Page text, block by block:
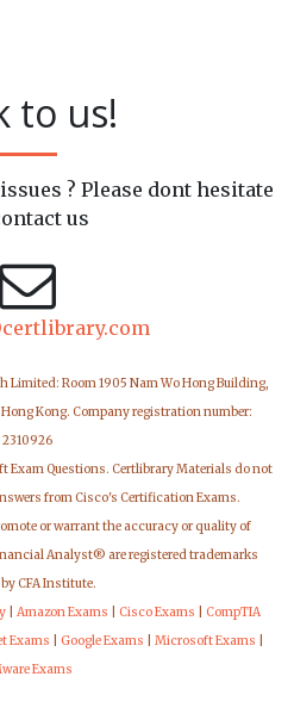
to us!
? Please dont hesitate
us
Limited: Room 1905 Nam Wo Hong Building,
Hong Kong. Company registration number:
2310926
Exam Questions. Certlibrary Materials do not
from Cisco's Certification Exams.
or warrant the accuracy or quality of
Analyst® are registered trademarks
CFA Institute.
Amazon Exams Cisco Exams
CompTIA
Exams Google Exams Microsoft Exams
Exams